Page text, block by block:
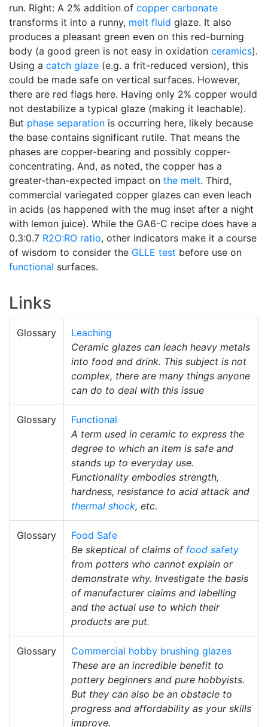
run. Right: A 2% addition of copper carbonate
transforms it into a runny, melt fluid glaze. It also
produces a pleasant green even on this red-burning
body (a good green is not easy in oxidation ceramics).
Using a catch glaze (e.g. a frit-reduced version), this
could be made safe on vertical surfaces. However,
there are red flags here. Having only 2% copper would
not destabilize a typical glaze (making it leachable).
But phase separation is occurring here, likely because
the base contains significant rutile. That means the
phases are copper-bearing and possibly copper-
concentrating. And, as noted, the copper has a
greater-than-expected impact on the melt. Third,
commercial variegated copper glazes can even leach
in acids (as happened with the mug inset after a night
with lemon juice). While the GA6-C recipe does have a
0.3:0.7 R2O:RO ratio, other indicators make it a course
of wisdom to consider the GLLE test before use on
functional surfaces.
Links
Glossary
Leaching
Ceramic glazes can leach heavy metals
into food and drink. This subject is not
complex, there are many things anyone
can do to deal with this issue
Glossary
Functional
A term used in ceramic to express the
degree to which an item is safe and
stands up to everyday use.
Functionality embodies strength,
hardness, resistance to acid attack and
thermal shock, etc.
Glossary
Food Safe
Be skeptical of claims of food safety
from potters who cannot explain or
demonstrate why. Investigate the basis
of manufacturer claims and labelling
and the actual use to which their
products are put.
Glossary
Commercial hobby brushing glazes
These are an incredible benefit to
pottery beginners and pure hobbyists.
But they can also be an obstacle to
progress and affordability as your skills
improve.